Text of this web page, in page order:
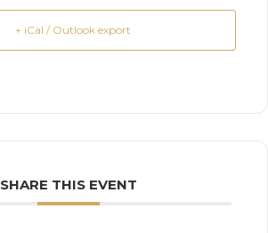
+ iCal / Outlook export
SHARE THIS EVENT